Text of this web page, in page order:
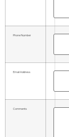
Phone Number
Email Address
Comments